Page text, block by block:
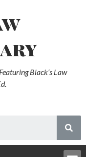
Black’s Law